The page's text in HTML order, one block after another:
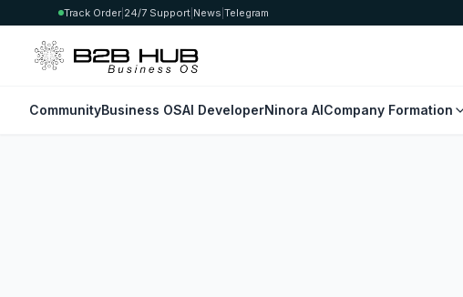
Track Order 24/7 Support News Telegram
CommunityBusiness OSAI DeveloperNinora AICompany Formation